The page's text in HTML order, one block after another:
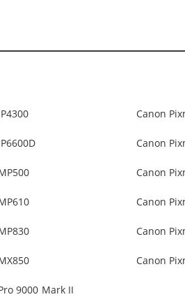
Canon
Canon
Canon
Canon
Canon
Canon
9000 Mark II